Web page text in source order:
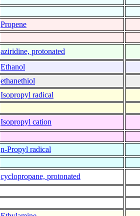
Propene
aziridine, protonated
Ethanol
ethanethiol
Isopropyl radical
Isopropyl cation
n-Propyl radical
cyclopropane, protonated